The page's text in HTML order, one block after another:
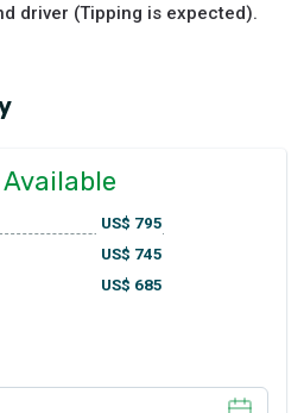
driver (Tipping is expected).
US$ 795
US$ 745
US$ 685